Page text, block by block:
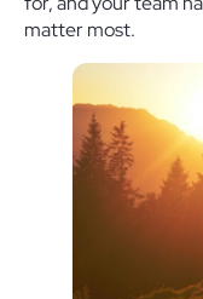
matter most.